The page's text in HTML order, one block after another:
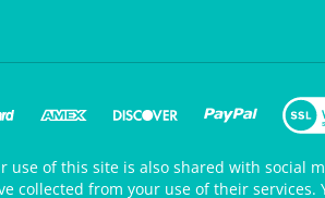
of this site is also shared with social
collected from your use of their services.